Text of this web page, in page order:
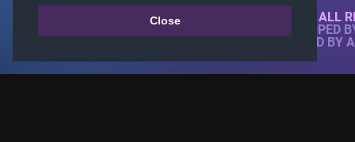
Close© 2018-2026 KTARENA. ALL
WEBSITE FULLY DEVELOPED
ALL IMAGES ARE OWNED BY